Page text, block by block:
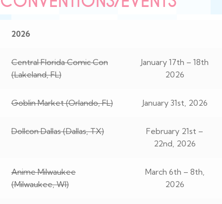
2026
Central Florida Comic Con
(Lakeland, FL)
January 17th – 18th
2026
Goblin Market (Orlando, FL) January 31st, 2026
Dollcon Dallas (Dallas, TX)
February 21st –
22nd, 2026
Anime Milwaukee
(Milwaukee, WI)
March 6th – 8th,
2026